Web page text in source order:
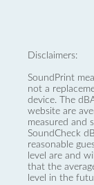
Disclaimers:
SoundPrint
not a
device. The
website are
measured and
SoundCheck
reasonable
level are and
that the
level in the